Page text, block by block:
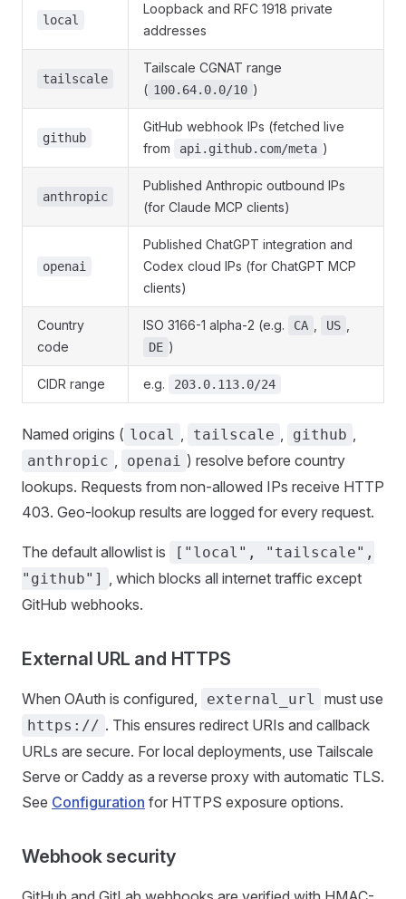
local
Loopback and RFC 1918 private
addresses
tailscale
Tailscale CGNAT range
( 100.64.0.0/10 )
github
GitHub webhook IPs (fetched live
from
api.github.com/meta )
anthropic
Published Anthropic outbound IPs
(for Claude MCP clients)
openai
Published ChatGPT integration and
Codex cloud IPs (for ChatGPT MCP
clients)
Country
code
ISO 3166-1 alpha-2 (e.g. CA US
DE )
CIDR range e.g. 203.0.113.0/24
Named origins ( local , tailscale , github ,
anthropic , openai ) resolve before country
lookups. Requests from non-allowed IPs receive HTTP
403. Geo-lookup results are logged for every request.
The default allowlist is
["local", "tailscale",
"github"] , which blocks all internet traffic except
GitHub webhooks.
External URL and HTTPS
When OAuth is configured, external_url must use
https:// . This ensures redirect URIs and callback
URLs are secure. For local deployments, use Tailscale
Serve or Caddy as a reverse proxy with automatic TLS.
See Configuration for HTTPS exposure options.
Webhook security